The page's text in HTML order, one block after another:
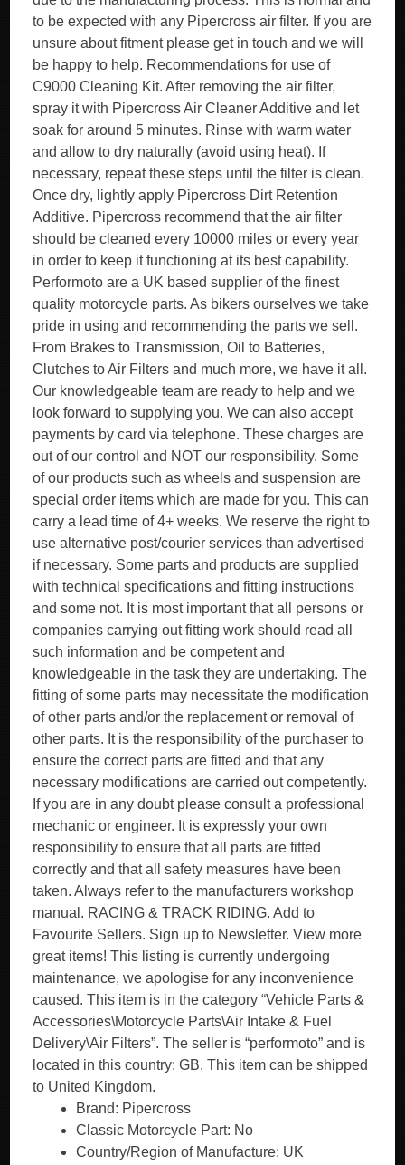
to be expected with any Pipercross air filter. If you are
unsure about fitment please get in touch and we will
be happy to help. Recommendations for use of
C9000 Cleaning Kit. After removing the air filter,
spray it with Pipercross Air Cleaner Additive and let
soak for around 5 minutes. Rinse with warm water
and allow to dry naturally (avoid using heat). If
necessary, repeat these steps until the filter is clean.
Once dry, lightly apply Pipercross Dirt Retention
Additive. Pipercross recommend that the air filter
should be cleaned every 10000 miles or every year
in order to keep it functioning at its best capability.
Performoto are a UK based supplier of the finest
quality motorcycle parts. As bikers ourselves we take
pride in using and recommending the parts we sell.
From Brakes to Transmission, Oil to Batteries,
Clutches to Air Filters and much more, we have it all.
Our knowledgeable team are ready to help and we
look forward to supplying you. We can also accept
payments by card via telephone. These charges are
out of our control and NOT our responsibility. Some
of our products such as wheels and suspension are
special order items which are made for you. This can
carry a lead time of 4+ weeks. We reserve the right to
use alternative post/courier services than advertised
if necessary. Some parts and products are supplied
with technical specifications and fitting instructions
and some not. It is most important that all persons or
companies carrying out fitting work should read all
such information and be competent and
knowledgeable in the task they are undertaking. The
fitting of some parts may necessitate the modification
of other parts and/or the replacement or removal of
other parts. It is the responsibility of the purchaser to
ensure the correct parts are fitted and that any
necessary modifications are carried out competently.
If you are in any doubt please consult a professional
mechanic or engineer. It is expressly your own
responsibility to ensure that all parts are fitted
correctly and that all safety measures have been
taken. Always refer to the manufacturers workshop
manual. RACING & TRACK RIDING. Add to
Favourite Sellers. Sign up to Newsletter. View more
great items! This listing is currently undergoing
maintenance, we apologise for any inconvenience
caused. This item is in the category “Vehicle Parts &
Accessories\Motorcycle Parts\Air Intake & Fuel
Delivery\Air Filters”. The seller is “performoto” and is
located in this country: GB. This item can be shipped
to United Kingdom.
Brand: Pipercross
Classic Motorcycle Part: No
Country/Region of Manufacture: UK